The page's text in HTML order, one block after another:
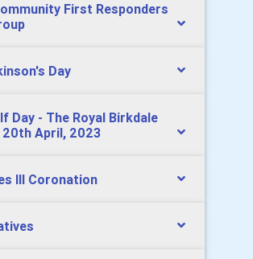
First Responders
Day
Day - The Royal Birkdale
20th April, 2023
lll Coronation